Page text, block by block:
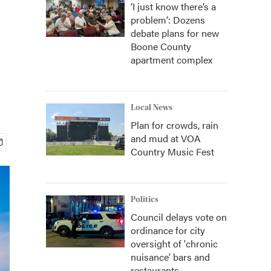
‘I just know there’s a
problem': Dozens
debate plans for new
Boone County
apartment complex
Local News
Plan for crowds, rain
and mud at VOA
Country Music Fest
Politics
Council delays vote on
ordinance for city
oversight of 'chronic
nuisance' bars and